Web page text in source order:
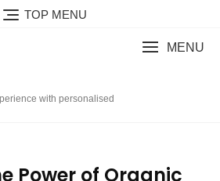
TOP MENU
with personalised
MENU
Power of Organic